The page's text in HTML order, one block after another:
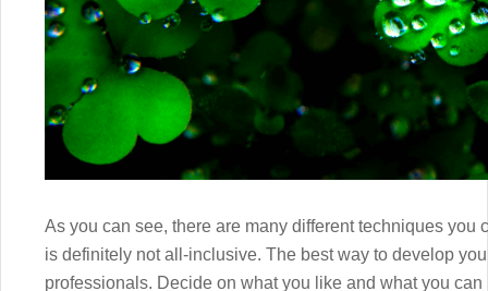
As you can see, there are many different techniques
is definitely not all-inclusive. The best way to develop
professionals. Decide on what you like and what you